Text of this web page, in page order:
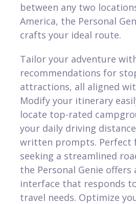
between any two
America, the Personal
crafts your ideal route.
Tailor your adventure
recommendations for
attractions, all aligned
Modify your itinerary
locate top-rated
your daily driving
written prompts. Perfect
seeking a streamlined
the Personal Genie
interface that responds
travel needs. Optimize